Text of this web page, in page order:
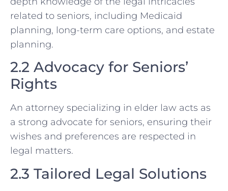
related to seniors, including Medicaid
planning, long-term care options, and estate
planning.
2.2 Advocacy for Seniors’
Rights
An attorney specializing in elder law acts as
a strong advocate for seniors, ensuring their
wishes and preferences are respected in
legal matters.
2.3 Tailored Legal Solutions